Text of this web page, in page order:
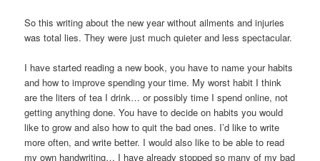
So this writing about the new year without ailments and injuries
was total lies. They were just much quieter and less spectacular.
I have started reading a new book, you have to name your habits
and how to improve spending your time. My worst habit I think
are the liters of tea I drink… or possibly time I spend online, not
getting anything done. You have to decide on habits you would
like to grow and also how to quit the bad ones. I’d like to write
more often, and write better. I would also like to be able to read
my own handwriting… I have already stopped so many of my bad